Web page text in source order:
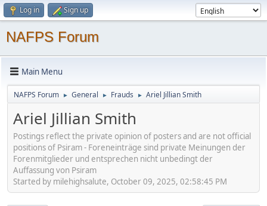
Log in Sign up
NAFPS Forum
Main Menu
NAFPS Forum ► General ► Frauds ► Ariel Jillian Smith
Ariel Jillian Smith
Postings reflect the private opinion of posters and are not official
positions of Psiram - Foreneinträge sind private Meinungen der
Forenmitglieder und entsprechen nicht unbedingt der
Auffassung von Psiram
Started by milehighsalute, October 09, 2025, 02:58:45 PM